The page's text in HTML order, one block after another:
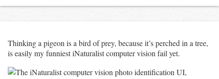
Thinking a pigeon is a bird of prey, because it’s perched in a tree,
is easily my funniest iNaturalist computer vision fail yet.